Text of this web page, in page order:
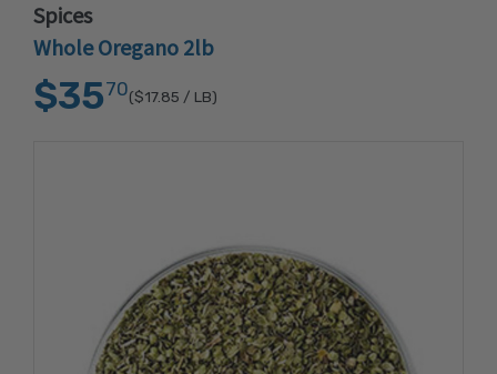
Spices
Whole Oregano 2lb
$3570($17.85 / LB)